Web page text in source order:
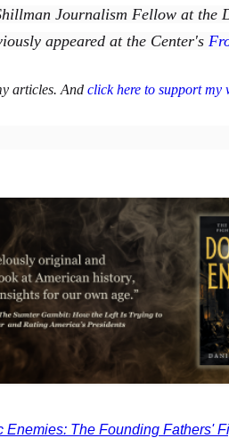
Journalism Fellow at the
appeared at the Center's
articles. And click here to support
Enemies: The Founding Fathers'